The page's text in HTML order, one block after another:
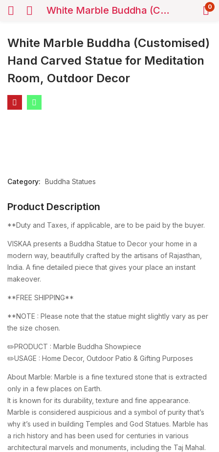
White Marble Buddha (Customised) Hand Carved Statue for Meditation Room, Outdoor Decor 0
White Marble Buddha (Customised)
Hand Carved Statue for Meditation
Room, Outdoor Decor
Category: Buddha Statues
Product Description
**Duty and Taxes, if applicable, are to be paid by the buyer.
VISKAA presents a Buddha Statue to Decor your home in a
modern way, beautifully crafted by the artisans of Rajasthan,
India. A fine detailed piece that gives your place an instant
makeover.
**FREE SHIPPING**
**NOTE : Please note that the statue might slightly vary as per
the size chosen.
✏️PRODUCT : Marble Buddha Showpiece
✏️USAGE : Home Decor, Outdoor Patio & Gifting Purposes
About Marble: Marble is a fine textured stone that is extracted
only in a few places on Earth.
It is known for its durability, texture and fine appearance.
Marble is considered auspicious and a symbol of purity that’s
why it’s used in building Temples and God Statues. Marble has
a rich history and has been used for centuries in various
architectural marvels and monuments, including the Taj Mahal.